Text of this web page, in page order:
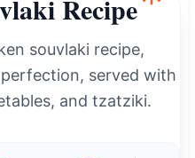
Recipe
souvlaki recipe,
served with
and tzatziki.